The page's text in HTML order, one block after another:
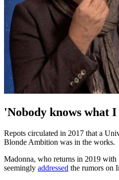
'Nobody knows what
Repots circulated in 2017 that a
Blonde Ambition was in the works.
Madonna, who returns in 2019 with
seemingly addressed the rumors on